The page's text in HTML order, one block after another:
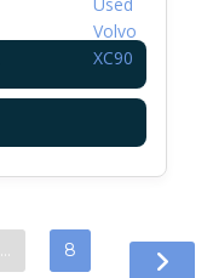
… 8